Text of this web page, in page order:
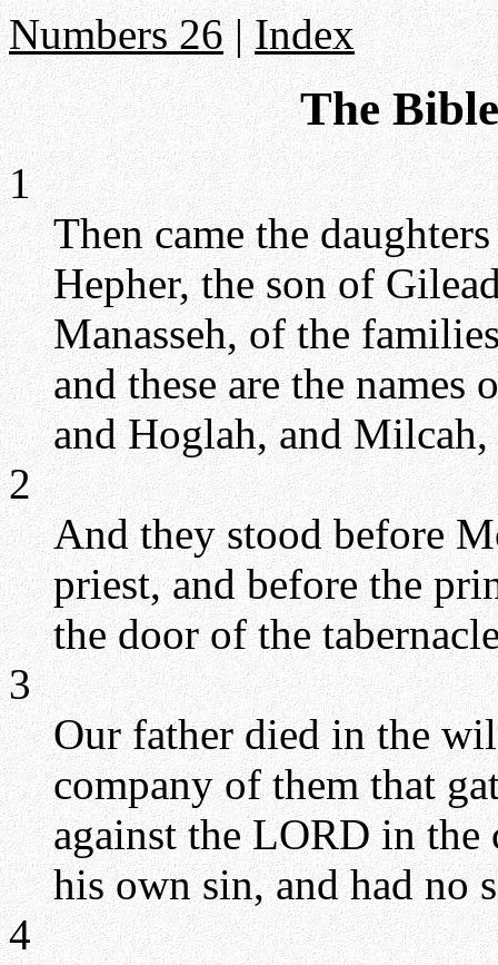
Numbers 26|Index
The
1
Then came the
Hepher, the son of
Manasseh, of the
and these are the
and Hoglah, and
2
And they stood before
priest, and before the
the door of the
3
Our father died in the
company of them that
against the LORD in
his own sin, and had no
4